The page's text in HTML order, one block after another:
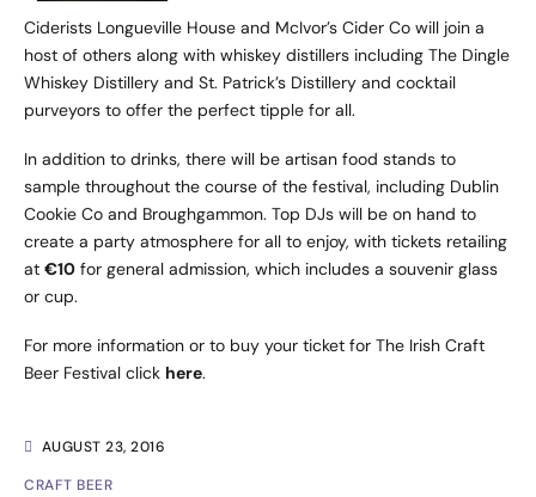
AUGUST 23, 2016
CRAFT BEER
Ciderists Longueville House and McIvor’s Cider Co will join a
host of others along with whiskey distillers including The Dingle
Whiskey Distillery and St. Patrick’s Distillery and cocktail
purveyors to offer the perfect tipple for all.
In addition to drinks, there will be artisan food stands to
sample throughout the course of the festival, including Dublin
Cookie Co and Broughgammon. Top DJs will be on hand to
create a party atmosphere for all to enjoy, with tickets retailing
at €10 for general admission, which includes a souvenir glass
or cup.
For more information or to buy your ticket for The Irish Craft
Beer Festival click here.